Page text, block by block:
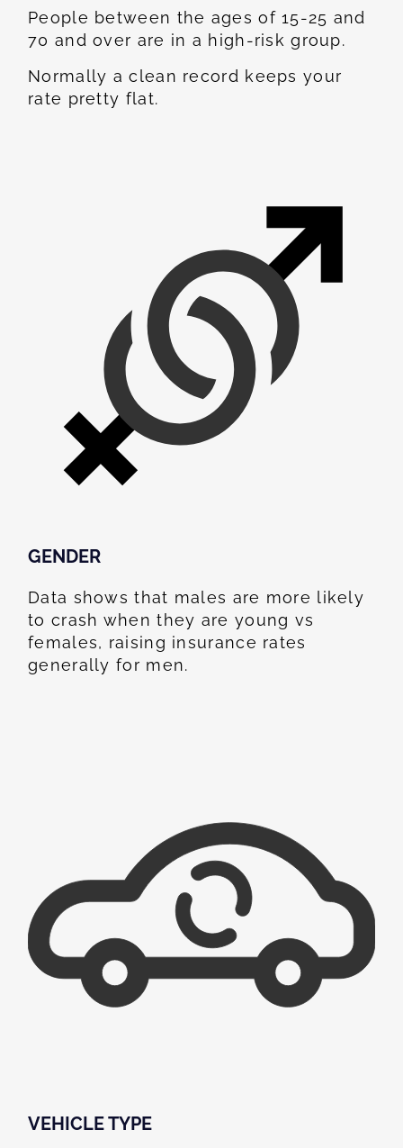
People between the ages of 15-25 and
70 and over are in a high-risk group.
Normally a clean record keeps your
rate pretty flat.
GENDER
Data shows that males are more likely
to crash when they are young vs
females, raising insurance rates
generally for men.
VEHICLE TYPE